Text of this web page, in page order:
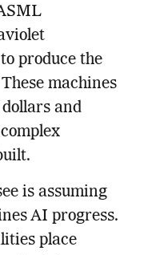
produce the
machines
and
is assuming
AI progress.
place